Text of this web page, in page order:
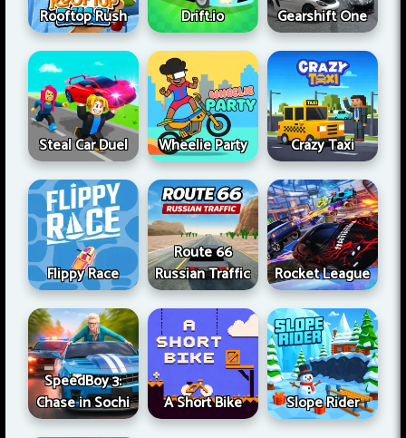
Rooftop Rush Drift.io Gearshift One
Steal Car Duel Wheelie Party Crazy Taxi
Flippy Race
Route 66
Russian Traffic
Rocket League
SpeedBoy 3:
Chase in Sochi
A Short Bike Slope Rider